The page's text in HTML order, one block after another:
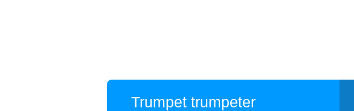
Trumpet trumpeter